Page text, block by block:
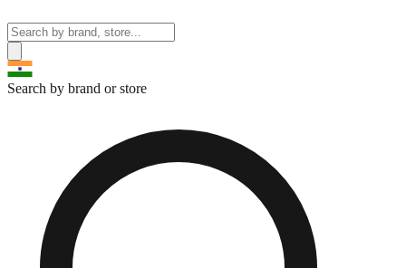
Search by brand or store